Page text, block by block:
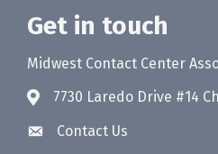
Get in touch
Midwest Contact Center
7730 Laredo Drive #14
Contact Us